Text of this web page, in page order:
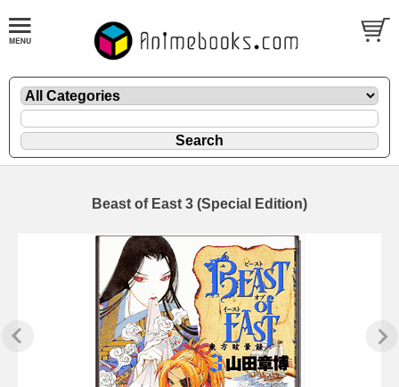
Beast of East 3 (Special Edition)